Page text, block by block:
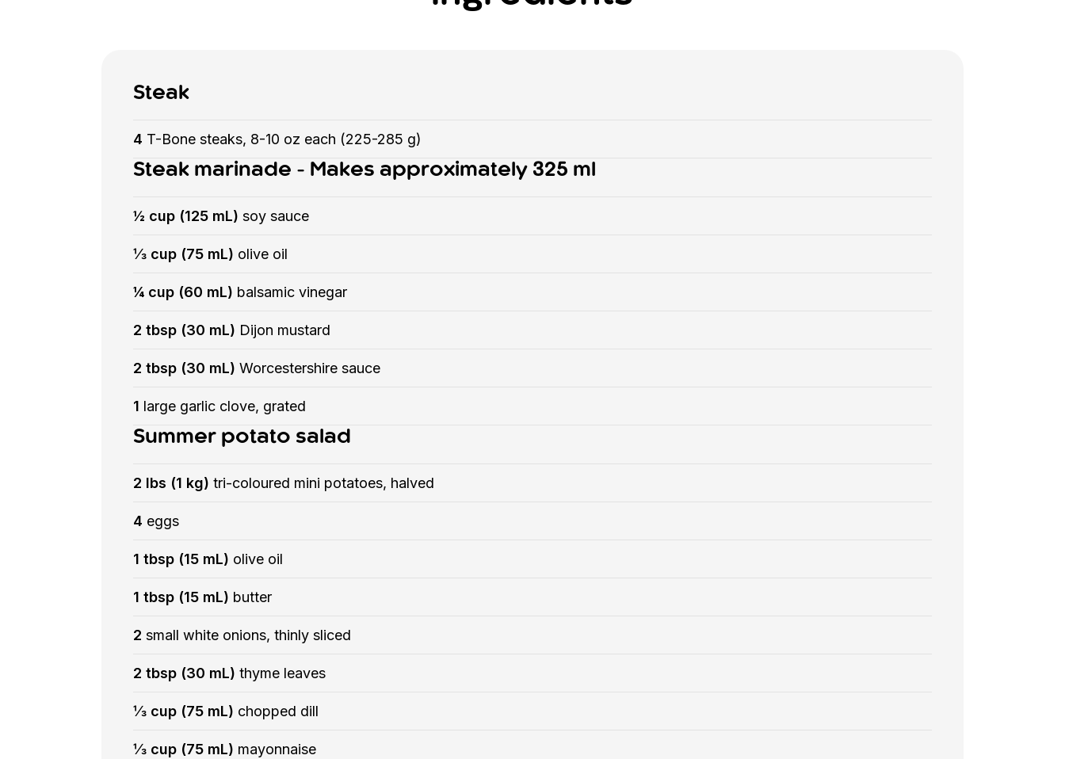
Steak
4 T-Bone steaks, 8-10 oz each (225-285 g)
Steak marinade - Makes approximately 325 ml
½ cup (125 mL) soy sauce
⅓ cup (75 mL) olive oil
¼ cup (60 mL) balsamic vinegar
2 tbsp (30 mL) Dijon mustard
2 tbsp (30 mL) Worcestershire sauce
1 large garlic clove, grated
Summer potato salad
2 lbs (1 kg) tri-coloured mini potatoes, halved
4 eggs
1 tbsp (15 mL) olive oil
1 tbsp (15 mL) butter
2 small white onions, thinly sliced
2 tbsp (30 mL) thyme leaves
⅓ cup (75 mL) chopped dill
⅓ cup (75 mL) mayonnaise